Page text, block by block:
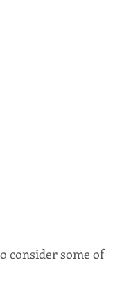
consider some of